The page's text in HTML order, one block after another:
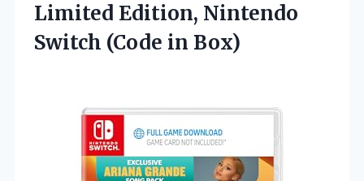
Limited Edition, Nintendo
Switch (Code in Box)